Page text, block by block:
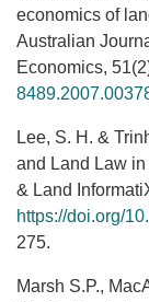
economics of
Australian
Economics,
Lee, S. H. &
and Land Law
& Land
https://doi.org/
275.
Marsh S.P.,